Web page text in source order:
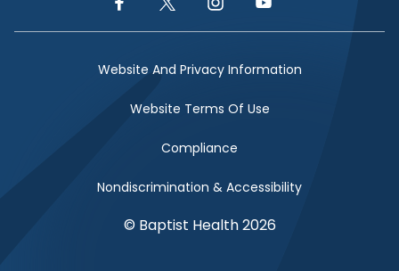
Facebook LinkTwitter LinkInstagram LinkYouTube Link
Website And Privacy Information
Website Terms Of Use
Compliance
Nondiscrimination & Accessibility
© Baptist Health 2026